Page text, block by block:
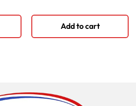
Add to cart